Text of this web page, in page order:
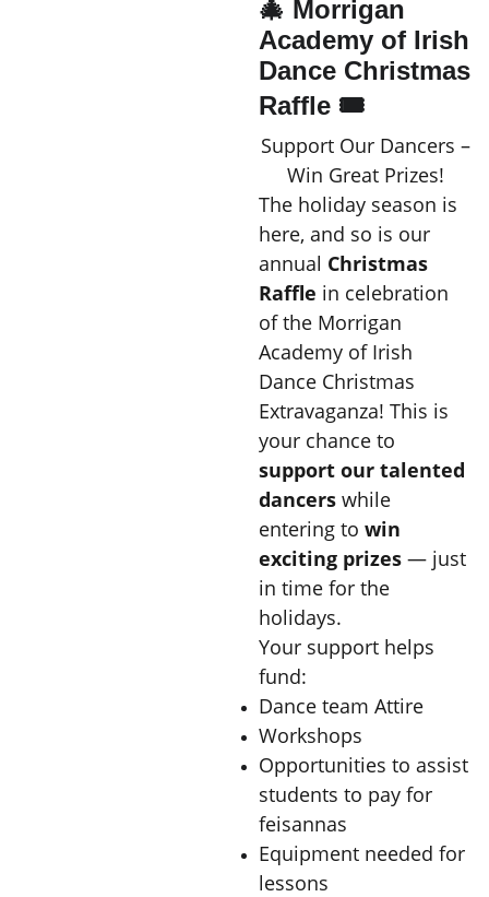
🎄 Morrigan
Academy of Irish
Dance Christmas
Raffle 🎟️
Support Our Dancers –
Win Great Prizes!
The holiday season is
here, and so is our
annual Christmas
Raffle in celebration
of the Morrigan
Academy of Irish
Dance Christmas
Extravaganza! This is
your chance to
support our talented
dancers while
entering to win
exciting prizes — just
in time for the
holidays.
Your support helps
fund:
Dance team Attire
Workshops
Opportunities to assist
students to pay for
feisannas
Equipment needed for
lessons